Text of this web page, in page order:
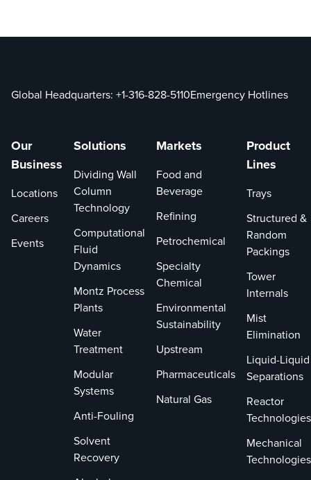
Global Headquarters: +1-316-828-5110Emergency Hotlines
Our
Business
Locations
Careers
Events
Solutions
Dividing Wall
Column
Technology
Computational
Fluid
Dynamics
Montz Process
Plants
Water
Treatment
Modular
Systems
Anti-Fouling
Solvent
Recovery
Markets
Food and
Beverage
Refining
Petrochemical
Specialty
Chemical
Environmental
Sustainability
Upstream
Pharmaceuticals
Natural Gas
Product
Lines
Trays
Structured &
Random
Packings
Tower
Internals
Mist
Elimination
Liquid-Liquid
Separations
Reactor
Technologies
Mechanical
Technologies